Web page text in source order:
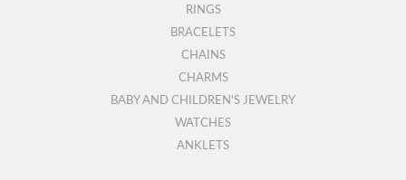
RINGS
BRACELETS
CHAINS
CHARMS
BABY AND CHILDREN'S JEWELRY
WATCHES
ANKLETS